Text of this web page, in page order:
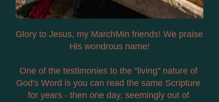
Glory to Jesus, my MarchMin friends! We praise
His wondrous name!
One of the testimonies to the "living" nature of
God's Word is you can read the same Scripture
for years - then one day, seemingly out of